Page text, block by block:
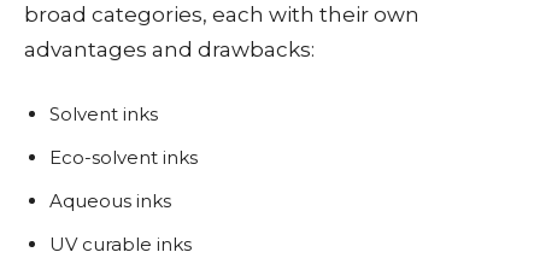
broad categories, each with their own
advantages and drawbacks:
Solvent inks
Eco-solvent inks
Aqueous inks
UV curable inks